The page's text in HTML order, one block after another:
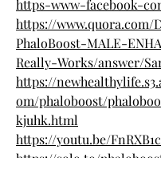
https-www-facebook-
https://www.quora.com/
PhaloBoost-MALE-
Really-Works/answer/
https://
om/phaloboost/
kjuhk.html
https://youtu.be/
https://solo.to/